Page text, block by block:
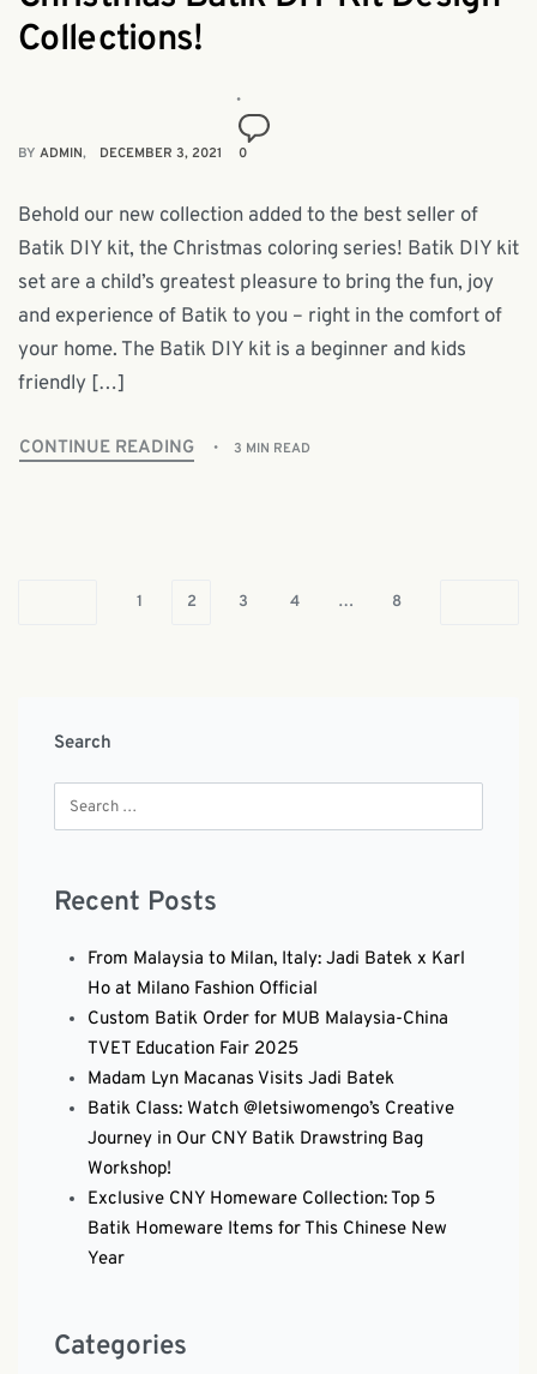
Collections!
BY ADMIN DECEMBER 3, 2021 0
Behold our new collection added to the best seller of
Batik DIY kit, the Christmas coloring series! Batik DIY kit
set are a child’s greatest pleasure to bring the fun, joy
and experience of Batik to you – right in the comfort of
your home. The Batik DIY kit is a beginner and kids
friendly […]
CONTINUE READING 3 MIN READ
1 2 3 4 … 8
Search
Recent Posts
From Malaysia to Milan, Italy: Jadi Batek x Karl
Ho at Milano Fashion Official
Custom Batik Order for MUB Malaysia-China
TVET Education Fair 2025
Madam Lyn Macanas Visits Jadi Batek
Batik Class: Watch @letsiwomengo’s Creative
Journey in Our CNY Batik Drawstring Bag
Workshop!
Exclusive CNY Homeware Collection: Top 5
Batik Homeware Items for This Chinese New
Year
Categories